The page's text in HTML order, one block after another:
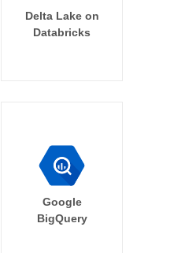
Delta Lake on
Databricks
Google
BigQuery